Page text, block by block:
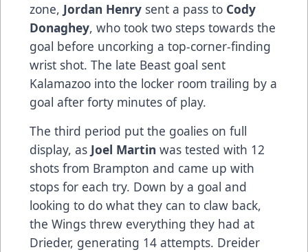
zone, Jordan Henry sent a pass to Cody
Donaghey, who took two steps towards the
goal before uncorking a top-corner-finding
wrist shot. The late Beast goal sent
Kalamazoo into the locker room trailing by a
goal after forty minutes of play.
The third period put the goalies on full
display, as Joel Martin was tested with 12
shots from Brampton and came up with
stops for each try. Down by a goal and
looking to do what they can to claw back,
the Wings threw everything they had at
Drieder, generating 14 attempts. Dreider